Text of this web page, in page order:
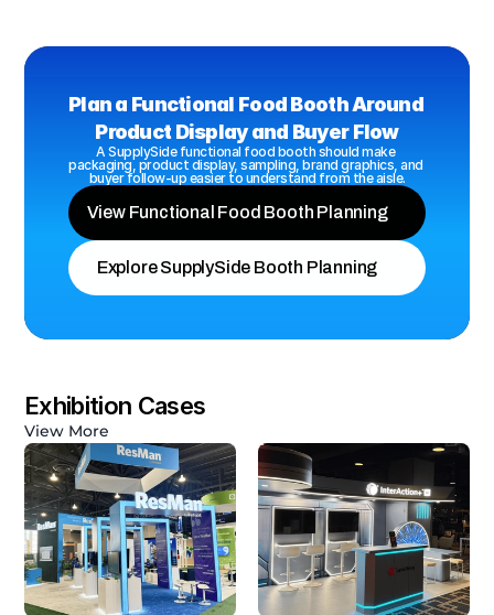
Plan a Functional Food Booth Around
Product Display and Buyer Flow
A SupplySide functional food booth should make
packaging, product display, sampling, brand graphics, and
buyer follow-up easier to understand from the aisle.
View Functional Food Booth Planning
Explore SupplySide Booth Planning
Exhibition Cases
View More